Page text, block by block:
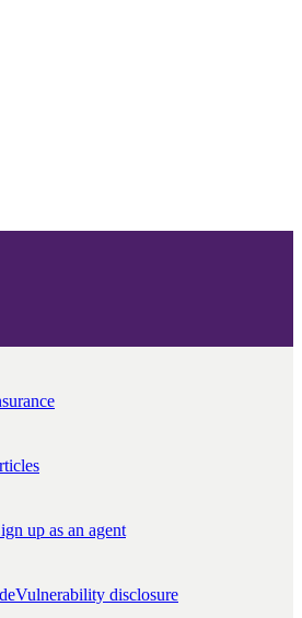
up as an agent
Vulnerability disclosure